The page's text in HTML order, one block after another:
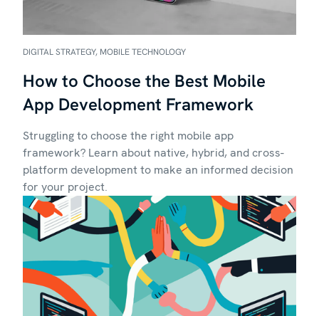
DIGITAL STRATEGY, MOBILE TECHNOLOGY
How to Choose the Best Mobile
App Development Framework
Struggling to choose the right mobile app
framework? Learn about native, hybrid, and cross-
platform development to make an informed decision
for your project.